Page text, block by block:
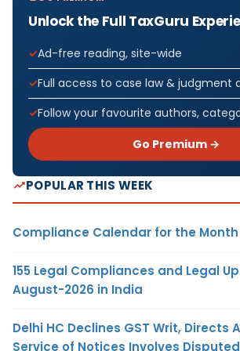
Unlock the Full TaxGuru
Ad-free reading, site-wide
Full access to case law & judgment
Follow your favourite authors,
Go Premium →
POPULAR THIS WEEK
Compliance Calendar for the
155 Legal Compliances and Legal
August-2026 in India
Delhi HC Declines GST Writ, Directs
Service of Notices Involves